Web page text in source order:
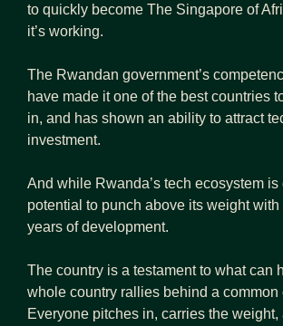
to quickly become The Singapore of
it’s working.
The Rwandan government’s
have made it one of the best countries
in, and has shown an ability to attract
investment.
And while Rwanda’s tech ecosystem is
potential to punch above its weight with
years of development.
The country is a testament to what can
whole country rallies behind a common
Everyone pitches in, carries the weight,